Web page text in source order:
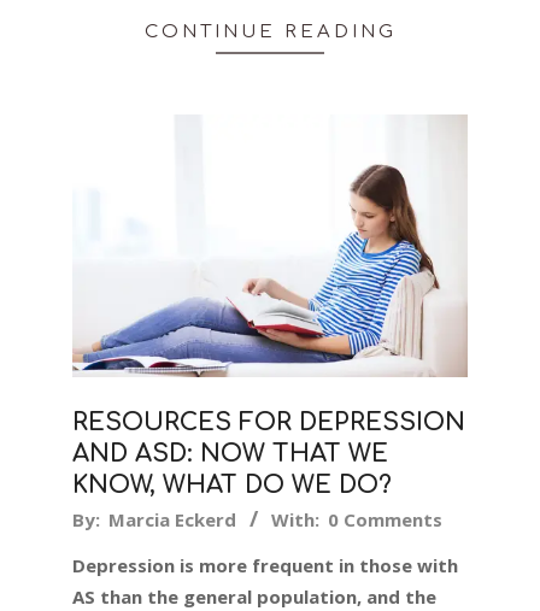
CONTINUE READING
RESOURCES FOR DEPRESSION
AND ASD: NOW THAT WE
KNOW, WHAT DO WE DO?
2024-
12
By: Marcia Eckerd With: 0 Comments
Depression is more frequent in those with
AS than the general population, and the